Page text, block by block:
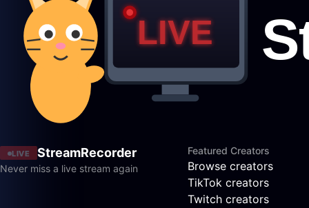
LIVE StreamRecorder
Never miss a live stream again
Featured Creators
Browse creators
TikTok creators
Twitch creators